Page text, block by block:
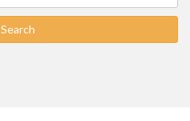
Search